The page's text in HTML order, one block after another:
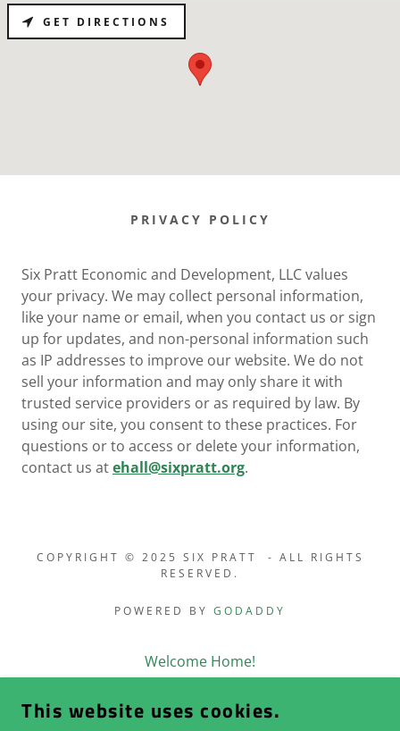
GET DIRECTIONS
PRIVACY POLICY
Six Pratt Economic and Development, LLC values
your privacy. We may collect personal information,
like your name or email, when you contact us or sign
up for updates, and non-personal information such
as IP addresses to improve our website. We do not
sell your information and may only share it with
trusted service providers or as required by law. By
using our site, you consent to these practices. For
questions or to access or delete your information,
contact us atehall@sixpratt.org.
COPYRIGHT © 2025 SIX PRATT - ALL RIGHTS
RESERVED.
POWERED BY GODADDY
Welcome Home!
About Six Pratt
This website uses cookies.